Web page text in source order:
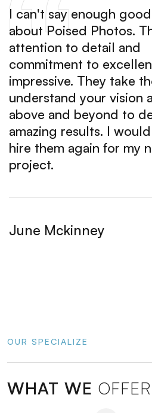
I can't say enough
about Poised Photos.
attention to detail and
commitment to
impressive. They take
understand your vision
above and beyond to
amazing results. I
hire them again for my
project.
June Mckinney
OUR SPECIALIZE
WHAT WE OFFER